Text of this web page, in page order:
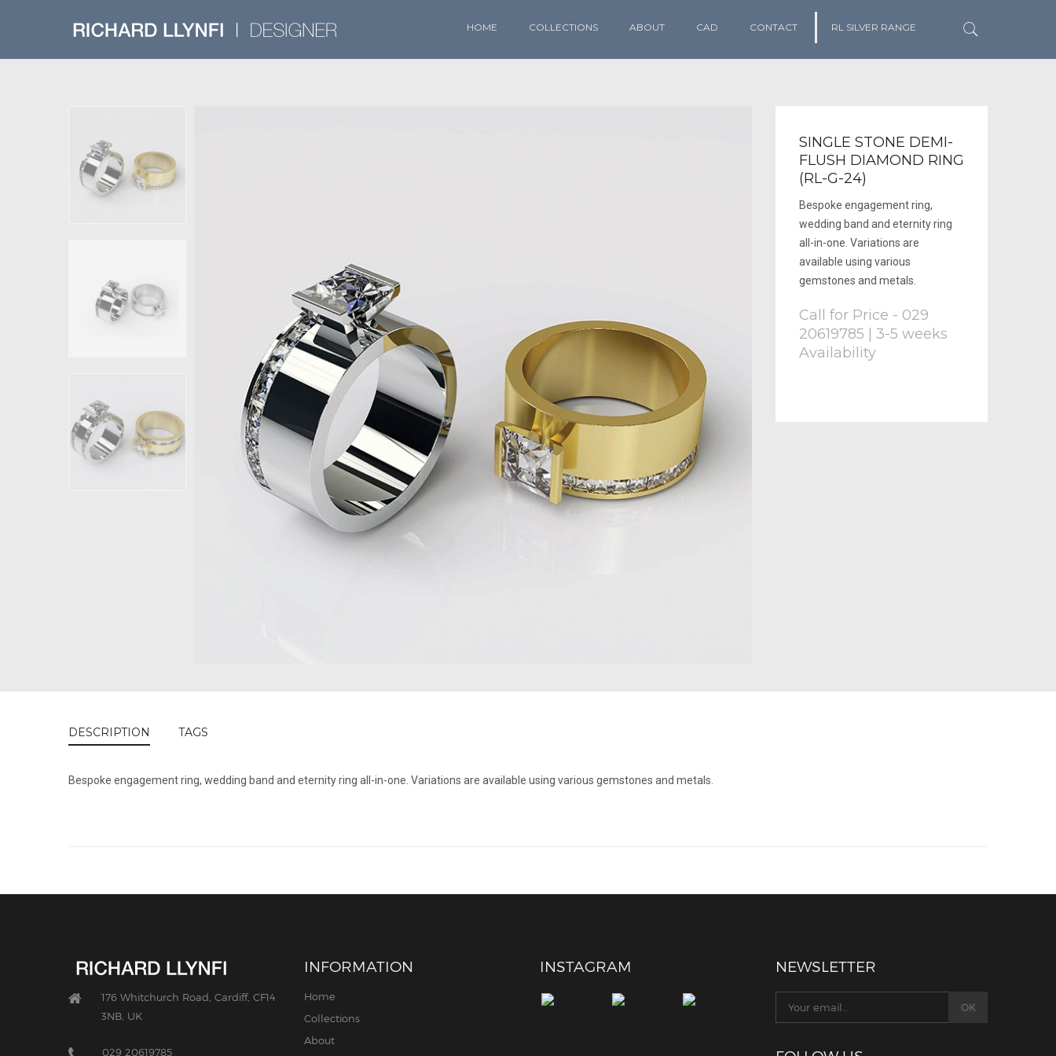
HOME COLLECTIONS ABOUT CAD CONTACT RL SILVER RANGE
SINGLE STONE DEMI-
FLUSH DIAMOND RING
(RL-G-24)
Bespoke engagement ring,
wedding band and eternity ring
all-in-one. Variations are
available using various
gemstones and metals.
Call for Price - 029
20619785 | 3-5 weeks
Availability
DESCRIPTION TAGS
Bespoke engagement ring, wedding band and eternity ring all-in-one. Variations are available using various gemstones and metals.
176 Whitchurch Road, Cardiff, CF14
3NB, UK
029 20619785
INFORMATION
Home
Collections
About
INSTAGRAM NEWSLETTER